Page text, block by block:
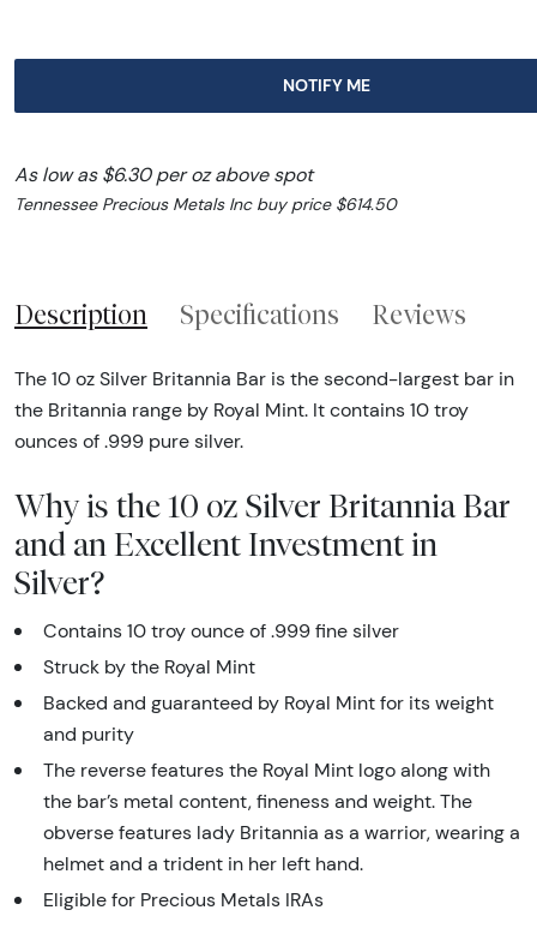
NOTIFY ME
As low as $6.30 per oz above spot
Tennessee Precious Metals Inc buy price $614.50
Description Specifications Reviews
The 10 oz Silver Britannia Bar is the second-largest bar in
the Britannia range by Royal Mint. It contains 10 troy
ounces of .999 pure silver.
Why is the 10 oz Silver Britannia Bar
and an Excellent Investment in
Silver?
Contains 10 troy ounce of .999 fine silver
Struck by the Royal Mint
Backed and guaranteed by Royal Mint for its weight
and purity
The reverse features the Royal Mint logo along with
the bar’s metal content, fineness and weight. The
obverse features lady Britannia as a warrior, wearing a
helmet and a trident in her left hand.
Eligible for Precious Metals IRAs